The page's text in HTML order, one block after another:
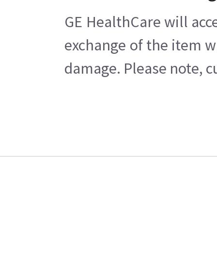
GE HealthCare will
exchange of the item
damage. Please note,